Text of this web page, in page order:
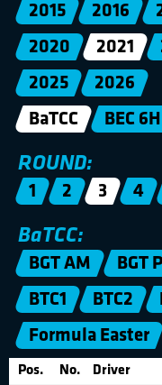
2015 2016
2020
2021
2025
2026
BaTCC
BEC 6H
ROUND:
1 2 3 4
BaTCC:
BGT AM BGT
BTC1
BTC2
Formula Easter
Pos. No. Driver